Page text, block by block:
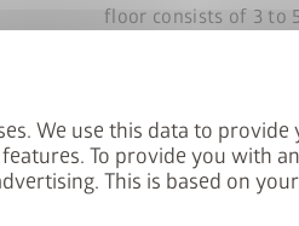
We use this data to
To provide you with
This is based on
floor consists of 3 to
panel must be
thick (not included).